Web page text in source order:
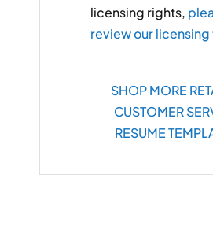
licensing rights,
review our
SHOP MORE
CUSTOMER
RESUME